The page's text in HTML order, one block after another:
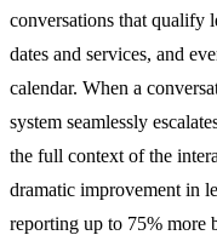
conversations that qualify
dates and services, and
calendar. When a
system seamlessly
the full context of the
dramatic improvement in
reporting up to 75% more